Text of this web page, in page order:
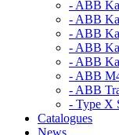
- ABB
- ABB
- ABB
- ABB
- ABB
- ABB
- ABB
- Type X
Catalogues